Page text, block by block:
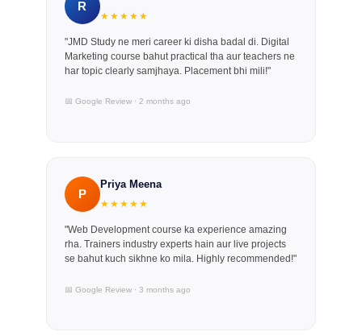
R
★★★★★
"JMD Study ne meri career ki disha badal di. Digital
Marketing course bahut practical tha aur teachers ne
har topic clearly samjhaya. Placement bhi mili!"
📅 Google Review · 2 months ago
P
Priya Meena
★★★★★
"Web Development course ka experience amazing
rha. Trainers industry experts hain aur live projects
se bahut kuch sikhne ko mila. Highly recommended!"
📅 Google Review · 3 months ago